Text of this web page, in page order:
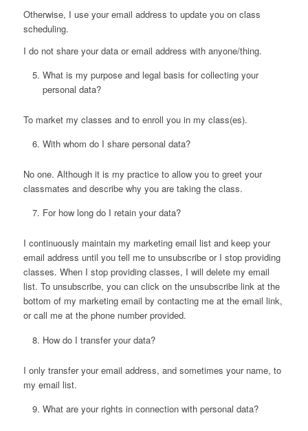
Otherwise, I use your email address to update you on class
scheduling.
I do not share your data or email address with anyone/thing.
What is my purpose and legal basis for collecting your
personal data?
To market my classes and to enroll you in my class(es).
With whom do I share personal data?
No one. Although it is my practice to allow you to greet your
classmates and describe why you are taking the class.
For how long do I retain your data?
I continuously maintain my marketing email list and keep your
email address until you tell me to unsubscribe or I stop providing
classes. When I stop providing classes, I will delete my email
list. To unsubscribe, you can click on the unsubscribe link at the
bottom of my marketing email by contacting me at the email link,
or call me at the phone number provided.
How do I transfer your data?
I only transfer your email address, and sometimes your name, to
my email list.
What are your rights in connection with personal data?